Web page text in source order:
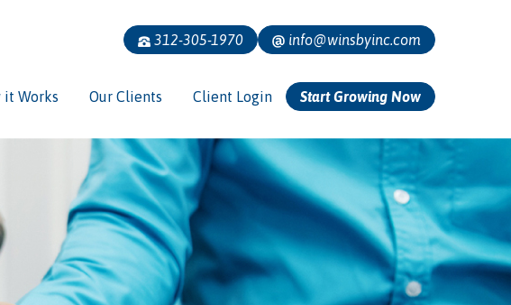
312-305-1970 info@winsbyinc.com
it Works Our Clients Client Login Start Growing Now